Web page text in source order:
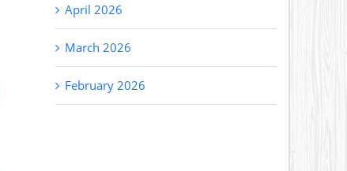
April 2026
March 2026
February 2026